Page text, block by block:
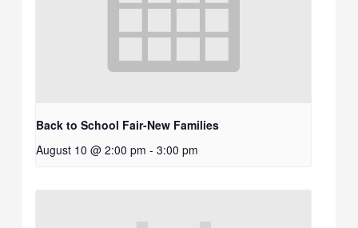
Back to School Fair-New Families
August 10 @ 2:00 pm - 3:00 pm